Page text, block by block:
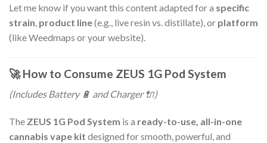
Let me know if you want this content adapted for a specific
strain, product line(e.g., live resin vs. distillate), or platform
(like Weedmaps or your website).
🚀How to Consume ZEUS 1G Pod System
(Includes Battery 🔋 and Charger 🔌)
The ZEUS 1G Pod System is a ready-to-use, all-in-one
cannabis vape kit designed for smooth, powerful, and